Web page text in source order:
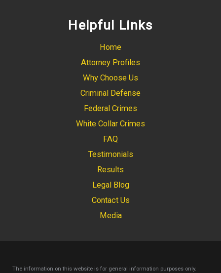
Helpful Links
Home
Attorney Profiles
Why Choose Us
Criminal Defense
Federal Crimes
White Collar Crimes
FAQ
Testimonials
Results
Legal Blog
Contact Us
Media
The information on this website is for general information purposes only.